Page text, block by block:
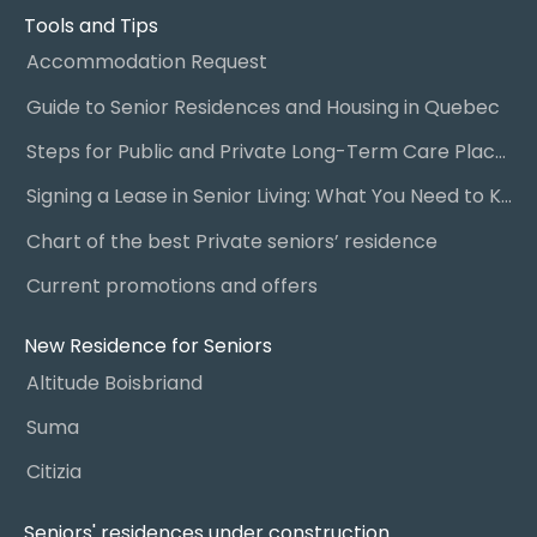
Tools and Tips
Accommodation Request
Guide to Senior Residences and Housing in Quebec
Steps for Public and Private Long-Term Care Placement
Signing a Lease in Senior Living: What You Need to Know
Chart of the best Private seniors’ residence
Current promotions and offers
New Residence for Seniors
Altitude Boisbriand
Suma
Citizia